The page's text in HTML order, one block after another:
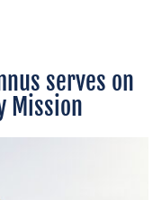
serves on
Mission